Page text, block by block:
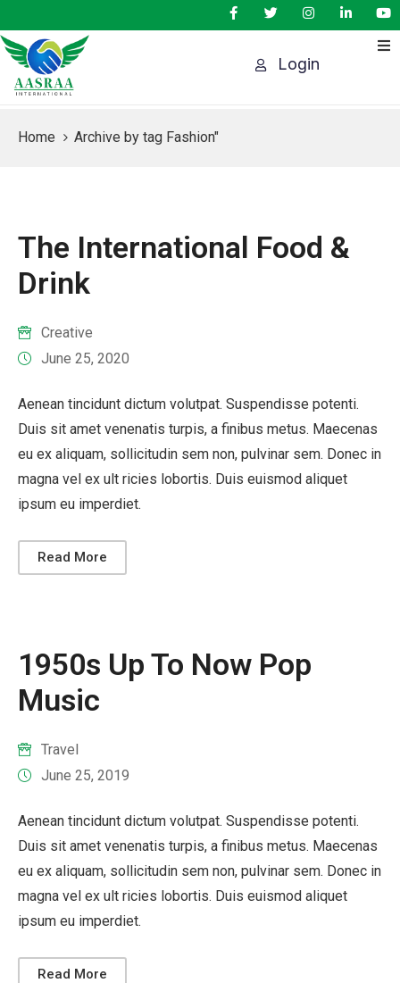
Login
Home Archive by tag Fashion"
The International Food &
Drink
Creative
June 25, 2020
Aenean tincidunt dictum volutpat. Suspendisse potenti.
Duis sit amet venenatis turpis, a finibus metus. Maecenas
eu ex aliquam, sollicitudin sem non, pulvinar sem. Donec in
magna vel ex ult ricies lobortis. Duis euismod aliquet
ipsum eu imperdiet.
Read More
1950s Up To Now Pop
Music
Travel
June 25, 2019
Aenean tincidunt dictum volutpat. Suspendisse potenti.
Duis sit amet venenatis turpis, a finibus metus. Maecenas
eu ex aliquam, sollicitudin sem non, pulvinar sem. Donec in
magna vel ex ult ricies lobortis. Duis euismod aliquet
ipsum eu imperdiet.
Read More